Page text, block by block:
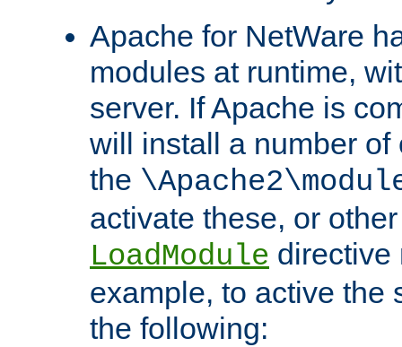
Apache for NetWare
modules at runtime,
server. If Apache is
will install a number
the
activate these, or
LoadModule directive
example, to active the
the following: